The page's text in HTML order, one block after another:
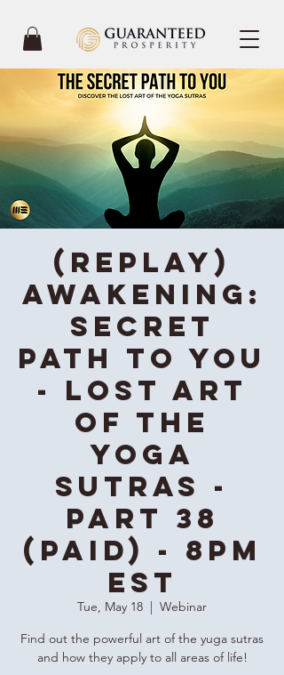
(REPLAY)
Awakening:
Secret
Path To You
- Lost Art
of the
Yoga
Sutras -
Part 38
(Paid) - 8PM
EST
Tue, May 18
Webinar
Find out the powerful art of the yuga sutras
and how they apply to all areas of life!